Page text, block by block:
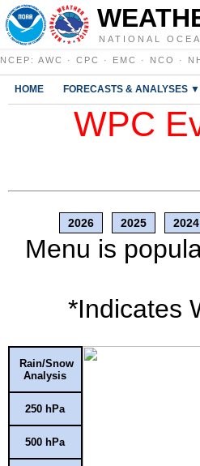
NATIONAL
NCEP : AWC · CPC · EMC · NCO ·
HOME FORECASTS & ANALYSES ▼
WPC
2026 2025 2024
Menu is
*Indicates
Rain/Snow
Analysis
250 hPa
500 hPa